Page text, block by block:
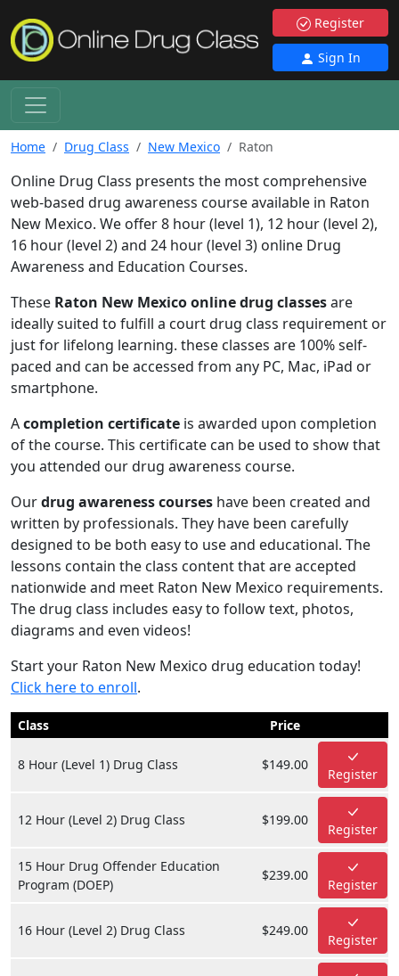
Register
Sign In
Home Drug Class New Mexico Raton
Online Drug Class presents the most comprehensive
web-based drug awareness course available in Raton
New Mexico. We offer 8 hour (level 1), 12 hour (level 2),
16 hour (level 2) and 24 hour (level 3) online Drug
Awareness and Education Courses.
These Raton New Mexico online drug classesare
ideally suited to fulfill a court drug class requirement or
just for lifelong learning. these classes are 100% self-
paced and can be accessed from any PC, Mac, iPad or
smartphone.
Acompletion certificate is awarded upon completion
of the course. This certificate can be used to show that
you attended our drug awareness course.
Ourdrug awareness courses have been created and
written by professionals. They have been carefully
designed to be both easy to use and educational. The
lessons contain the class content that are accepted
nationwide and meet Raton New Mexico requirements.
The drug class includes easy to follow text, photos,
diagrams and even videos!
Start your Raton New Mexico drug education today!
Click here to enroll.
Class Price
8 Hour (Level 1) Drug Class $149.00
Register
12 Hour (Level 2) Drug Class $199.00
Register
15 Hour Drug Offender Education
Program (DOEP)
$239.00
Register
16 Hour (Level 2) Drug Class $249.00
Register